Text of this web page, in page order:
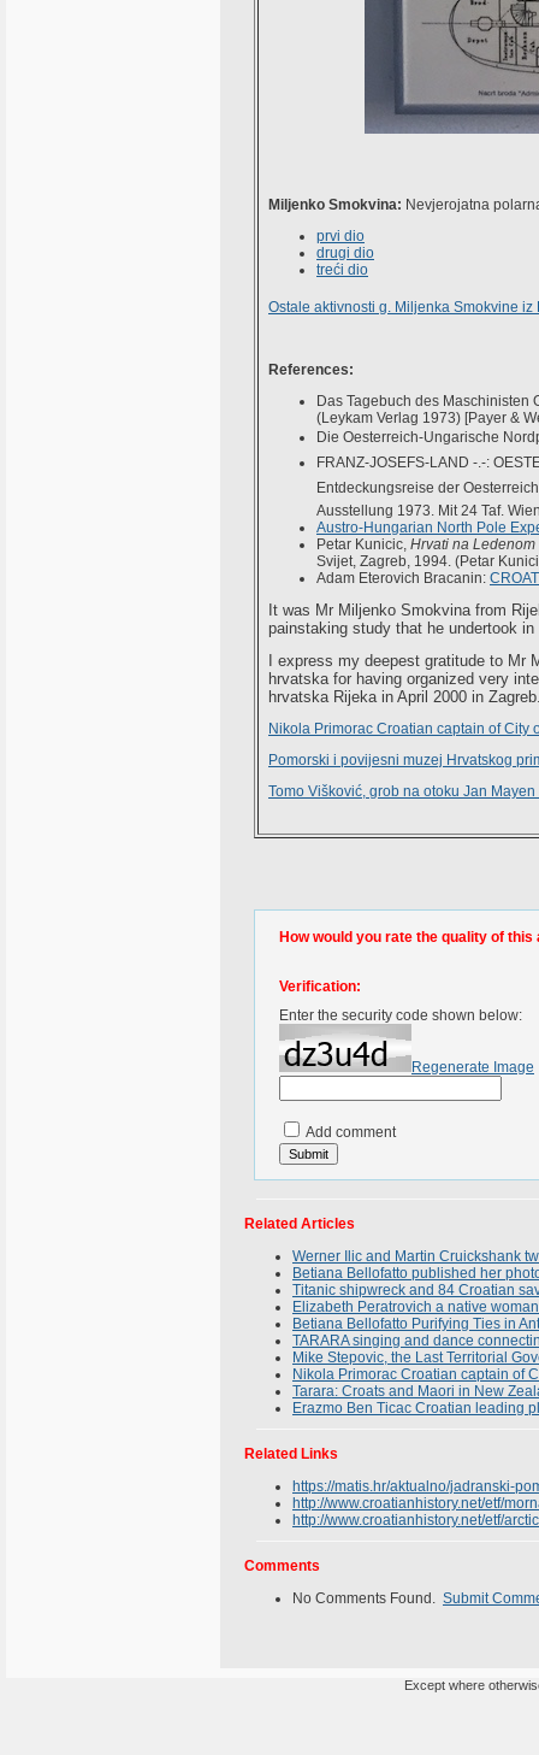
Miljenko Smokvina: Nevjerojatna
prvi dio
drugi dio
treći dio
Ostale aktivnosti g. Miljenka Smokvine iz
References:
Das Tagebuch des
(Leykam Verlag 1973) [Payer &
Die Oesterreich-Ungarische
FRANZ-JOSEFS-LAND -.-:
Entdeckungsreise der
Ausstellung 1973. Mit 24 Taf.
Austro-Hungarian North Pole
Petar Kunicic, Hrvati na Ledenom
Svijet, Zagreb, 1994. (Petar
Adam Eterovich Bracanin:
It was Mr Miljenko Smokvina from
painstaking study that he undertook
I express my deepest gratitude to
hrvatska for having organized very
hrvatska Rijeka in April 2000 in
Nikola Primorac Croatian captain of City
Pomorski i povijesni muzej Hrvatskog
Tomo Višković, grob na otoku Jan Mayen
How would you rate the quality of this
Verification:
Enter the security code shown below:
Regenerate Image
Add comment
Related Articles
Werner Ilic and Martin Cruickshank
Betiana Bellofatto published her
Titanic shipwreck and 84 Croatian
Elizabeth Peratrovich a native
Betiana Bellofatto Purifying Ties in
TARARA singing and dance
Mike Stepovic, the Last Territorial
Nikola Primorac Croatian captain of
Tarara: Croats and Maori in New
Erazmo Ben Ticac Croatian leading
Related Links
https://matis.hr/aktualno/jadranski-
http://www.croatianhistory.net/etf/
http://www.croatianhistory.net/etf/
Comments
No Comments Found. Submit
Except where